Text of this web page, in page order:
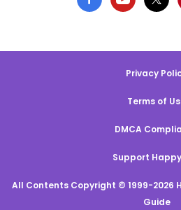
Privacy
Terms of
DMCA
Support
All Contents Copyright © 1999-2026
Guide